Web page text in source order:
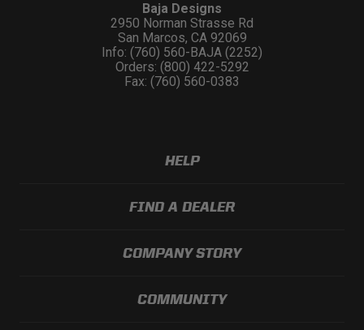
Baja Designs
2950 Norman Strasse Rd
San Marcos, CA 92069
Info: (760) 560-BAJA (2252)
Orders: (800) 422-5292
Fax: (760) 560-0383
HELP
FIND A DEALER
COMPANY STORY
COMMUNITY